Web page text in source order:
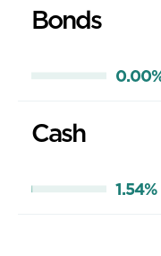
Bonds
Cash
1.54%